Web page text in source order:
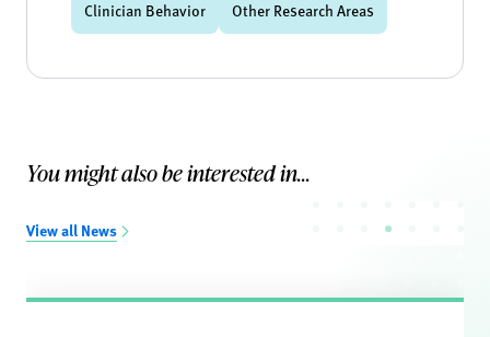
Clinician Behavior Other Research Areas
You might also be interested in...
View all News